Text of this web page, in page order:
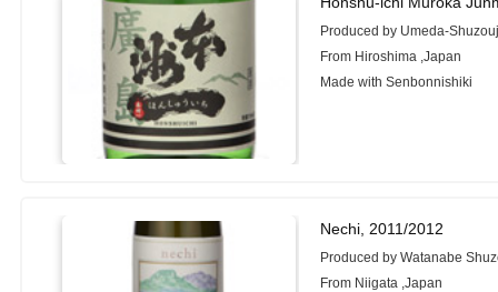
Produced by Umeda-
From Hiroshima ,Japan
Made with Senbonnishiki
Nechi, 2011/2012
Produced by Watanabe
From Niigata ,Japan